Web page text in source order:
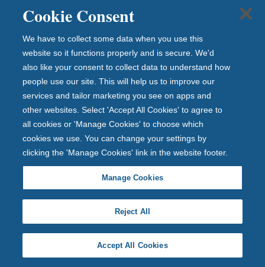
ce
."
A
n
d
r
e
w
H
ai
h
Cookie Consent
We have to collect some data when you use this
website so it functions properly and is secure. We'd
also like your consent to collect data to understand how
people use our site. This will help us to improve our
services and tailor marketing you see on apps and
other websites. Select 'Accept All Cookies' to agree to
all cookies or 'Manage Cookies' to choose which
cookies we use. You can change your settings by
clicking the 'Manage Cookies' link in the website footer.
Manage Cookies
Reject All
Accept All Cookies